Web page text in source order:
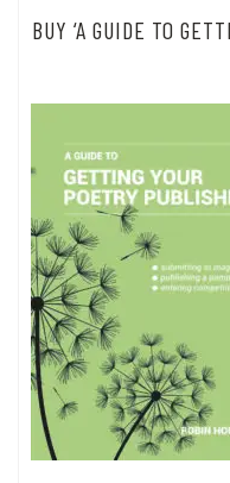
BUY ‘A GUIDE TO